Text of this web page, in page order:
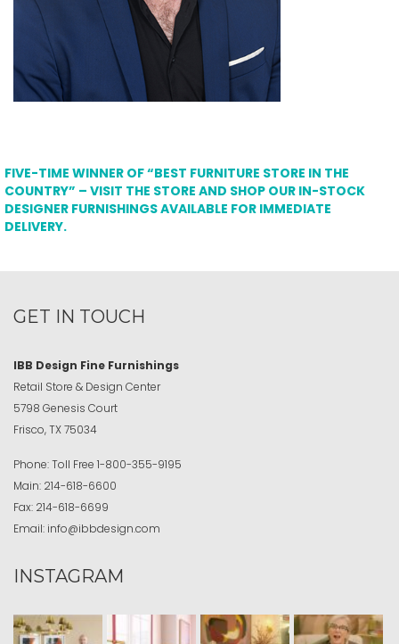
FIVE-TIME WINNER OF “BEST FURNITURE STORE IN THE
COUNTRY” – VISIT THE STORE AND SHOP OUR IN-STOCK
DESIGNER FURNISHINGS AVAILABLE FOR IMMEDIATE
DELIVERY.
GET IN TOUCH
IBB Design Fine Furnishings
Retail Store & Design Center
5798 Genesis Court
Frisco, TX 75034
Phone:Toll Free 1-800-355-9195
Main: 214-618-6600
Fax: 214-618-6699
Email: info@ibbdesign.com
INSTAGRAM